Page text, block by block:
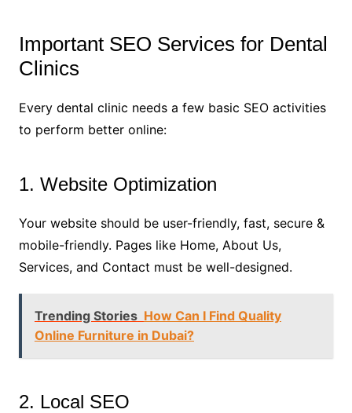
Important SEO Services for Dental
Clinics
Every dental clinic needs a few basic SEO activities
to perform better online:
1. Website Optimization
Your website should be user-friendly, fast, secure &
mobile-friendly. Pages like Home, About Us,
Services, and Contact must be well-designed.
Trending Stories How Can I Find Quality
Online Furniture in Dubai?
2. Local SEO